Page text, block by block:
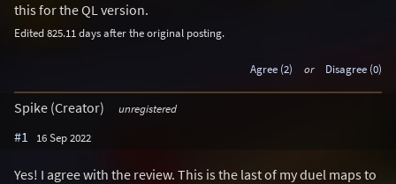
this for the QL version.
Edited 825.11 days after the original posting.
Agree (2) or Disagree (0)
Spike (Creator) unregistered
#1 16 Sep 2022
Yes! I agree with the review. This is the last of my duel maps to